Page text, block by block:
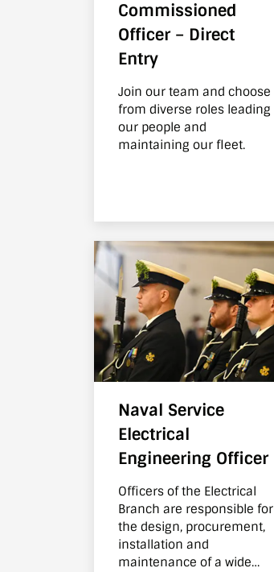
Commissioned
Officer – Direct
Entry
Join our team and choose
from diverse roles leading
our people and
maintaining our fleet.
Naval Service
Electrical
Engineering Officer
Officers of the Electrical
Branch are responsible for
the design, procurement,
installation and
maintenance of a wide